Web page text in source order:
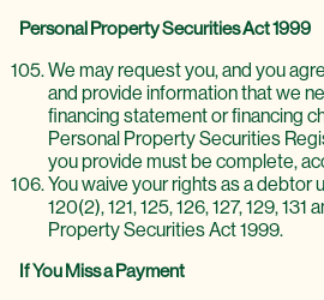
Personal Property Securities Act 1999
We may request you, and you
and provide information that we
financing statement or financing
Personal Property Securities
you provide must be complete,
You waive your rights as a debtor
120(2), 121, 125, 126, 127, 129,
Property Securities Act 1999.
If You Miss a Payment